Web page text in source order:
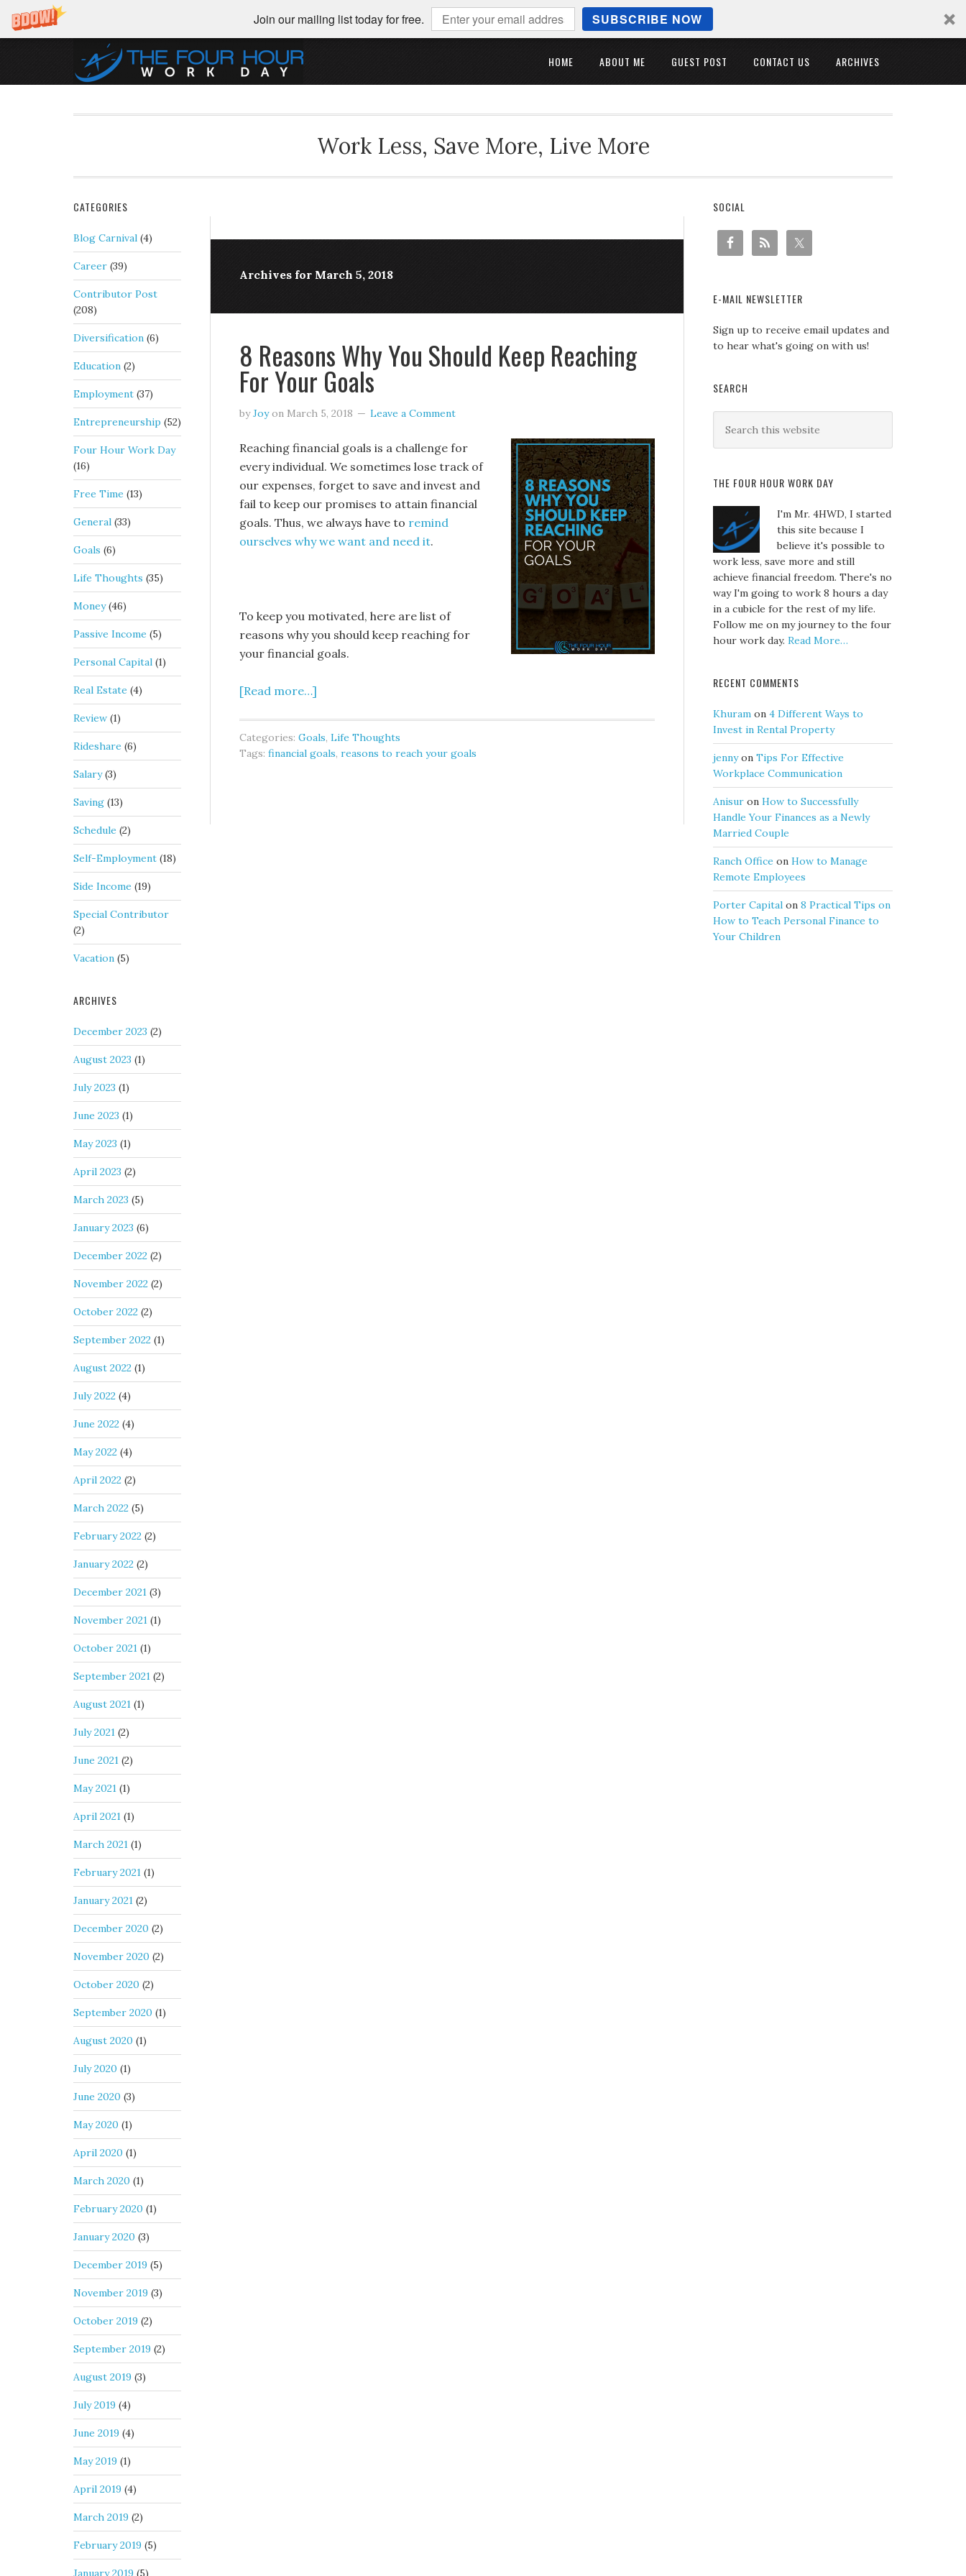
Join our mailing list today for free. SUBSCRIBE NOW
HOME ABOUT ME GUEST POST CONTACT US ARCHIVES
Work Less, Save More, Live More
Archives for March 5, 2018
8 Reasons Why You Should Keep Reaching
For Your Goals
byJoyon March 5, 2018 Leave a Comment
Reaching financial goals is a challenge for
every individual. We sometimes lose track of
our expenses, forget to save and invest and
fail to keep our promises to attain financial
goals. Thus, we always have to remind
ourselves why we want and need it.
To keep you motivated, here are list of
reasons why you should keep reaching for
your financial goals.
[Read more…]
Categories: Goals, Life Thoughts
Tags: financial goals, reasons to reach your goals
SOCIAL
E-MAIL NEWSLETTER
Sign up to receive email updates and
to hear what's going on with us!
SEARCH
THE FOUR HOUR WORK DAY
I'm Mr. 4HWD, I started
this site because I
believe it's possible to
work less, save more and still
achieve financial freedom. There's no
way I'm going to work 8 hours a day
in a cubicle for the rest of my life.
Follow me on my journey to the four
hour work day. Read More…
RECENT COMMENTS
Khuram on 4 Different Ways to
Invest in Rental Property
jennyon Tips For Effective
Workplace Communication
Anisur on How to Successfully
Handle Your Finances as a Newly
Married Couple
Ranch Office on How to Manage
Remote Employees
Porter Capital on 8 Practical Tips on
How to Teach Personal Finance to
Your Children
CATEGORIES
Blog Carnival (4)
Career (39)
Contributor Post
(208)
Diversification (6)
Education (2)
Employment (37)
Entrepreneurship (52)
Four Hour Work Day
(16)
Free Time (13)
General (33)
Goals (6)
Life Thoughts (35)
Money(46)
Passive Income (5)
Personal Capital (1)
Real Estate (4)
Review (1)
Rideshare (6)
Salary(3)
Saving (13)
Schedule (2)
Self-Employment (18)
Side Income (19)
Special Contributor
(2)
Vacation (5)
ARCHIVES
December 2023 (2)
August 2023 (1)
July 2023 (1)
June 2023 (1)
May 2023 (1)
April 2023 (2)
March 2023 (5)
January 2023 (6)
December 2022 (2)
November 2022 (2)
October 2022 (2)
September 2022 (1)
August 2022 (1)
July 2022 (4)
June 2022 (4)
May 2022 (4)
April 2022 (2)
March 2022 (5)
February 2022 (2)
January 2022 (2)
December 2021 (3)
November 2021 (1)
October 2021 (1)
September 2021 (2)
August 2021 (1)
July 2021 (2)
June 2021 (2)
May 2021 (1)
April 2021 (1)
March 2021 (1)
February 2021 (1)
January 2021 (2)
December 2020 (2)
November 2020 (2)
October 2020 (2)
September 2020 (1)
August 2020 (1)
July 2020 (1)
June 2020 (3)
May 2020 (1)
April 2020 (1)
March 2020 (1)
February 2020 (1)
January 2020 (3)
December 2019 (5)
November 2019 (3)
October 2019 (2)
September 2019 (2)
August 2019 (3)
July 2019 (4)
June 2019 (4)
May 2019 (1)
April 2019 (4)
March 2019 (2)
February 2019 (5)
January 2019 (5)